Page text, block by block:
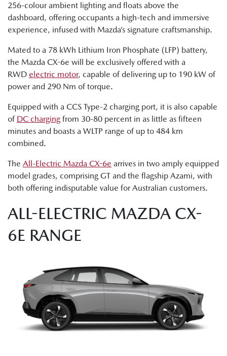
256-colour ambient lighting and floats above the
dashboard, offering occupants a high-tech and immersive
experience, infused with Mazda’s signature craftsmanship.
Mated to a 78 kWh Lithium Iron Phosphate (LFP) battery,
the Mazda CX-6e will be exclusively offered with a
RWD electric motor, capable of delivering up to 190 kW of
power and 290 Nm of torque.
Equipped with a CCS Type-2 charging port, it is also capable
of DC charging from 30-80 percent in as little as fifteen
minutes and boasts a WLTP range of up to 484 km
combined.
The All-Electric Mazda CX-6e arrives in two amply equipped
model grades, comprising GT and the flagship Azami, with
both offering indisputable value for Australian customers.
ALL-ELECTRIC MAZDA CX-
6E RANGE